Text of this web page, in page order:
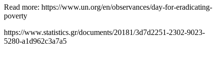
Read more: https://www.un.org/en/observances/day-for-eradicating-
poverty
https://www.statistics.gr/documents/20181/3d7d2251-2302-9023-
5280-a1d962c3a7a5